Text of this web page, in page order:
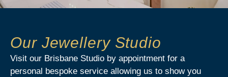
Our Jewellery Studio
Visit our Brisbane Studio by appointment for a
personal bespoke service allowing us to show you